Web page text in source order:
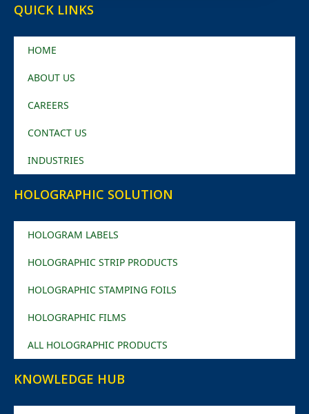
QUICK LINKS
HOME
ABOUT US
CAREERS
CONTACT US
INDUSTRIES
HOLOGRAPHIC SOLUTION
HOLOGRAM LABELS
HOLOGRAPHIC STRIP PRODUCTS
HOLOGRAPHIC STAMPING FOILS
HOLOGRAPHIC FILMS
ALL HOLOGRAPHIC PRODUCTS
KNOWLEDGE HUB